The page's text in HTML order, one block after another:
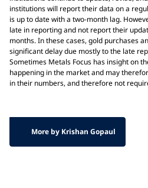
institutions will report their data on a
is up to date with a two-month lag.
late in reporting and not report their
months. In these cases, gold purchases
significant delay due mostly to the late
Sometimes Metals Focus has insight on
happening in the market and may
in their numbers, and therefore not
More by Krishan Gopaul